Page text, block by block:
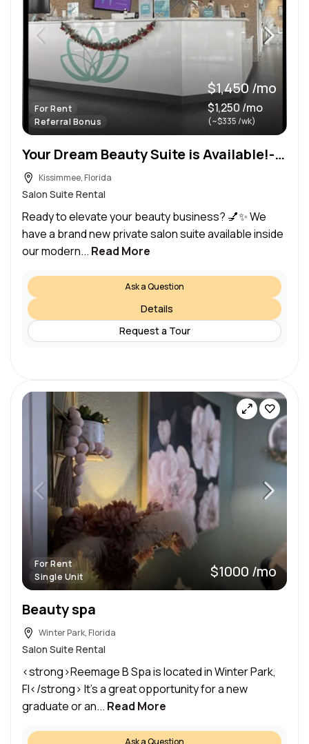
For Rent
Referral Bonus
$1,450 /mo
$1,250 /mo
(~$335 /wk)
Your Dream Beauty Suite is Available!- $1450/month (Kissimmee)
Kissimmee, Florida
Salon Suite Rental
Ready to elevate your beauty business? 💅✨ We
have a brand new private salon suite available inside
our modern... Read More
Ask a Question
Details
Request a Tour
For Rent
Single Unit
$1000 /mo
Beauty spa
Winter Park, Florida
Salon Suite Rental
<strong>Reemage B Spa is located in Winter Park,
Fl</strong> It’s a great opportunity for a new
graduate or an... Read More
Ask a Question